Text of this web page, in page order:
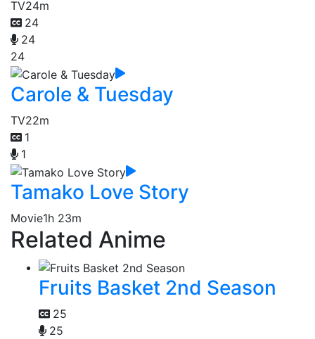
TV24m
24
24
24
Carole & Tuesday
TV22m
1
1
Tamako Love Story
Movie1h 23m
Related Anime
Fruits Basket 2nd Season
25
25